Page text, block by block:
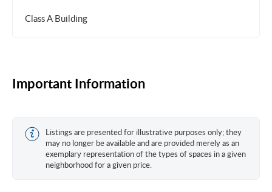
Class A Building
Important Information
Listings are presented for illustrative purposes only; they
may no longer be available and are provided merely as an
exemplary representation of the types of spaces in a given
neighborhood for a given price.